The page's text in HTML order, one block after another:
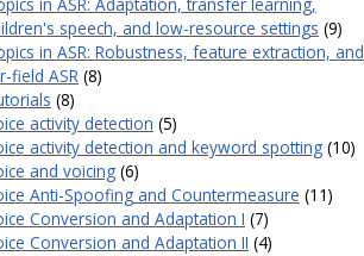
speech, and low-resource settings (9)
in ASR: Robustness, feature extraction, and
field ASR (8)
(8)
activity detection (5)
activity detection and keyword spotting (10)
and voicing (6)
Anti-Spoofing and Countermeasure (11)
Conversion and Adaptation I (7)
Conversion and Adaptation II (4)